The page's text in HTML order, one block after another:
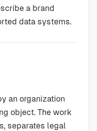
a brand
data systems.
an organization
object. The work
separates legal